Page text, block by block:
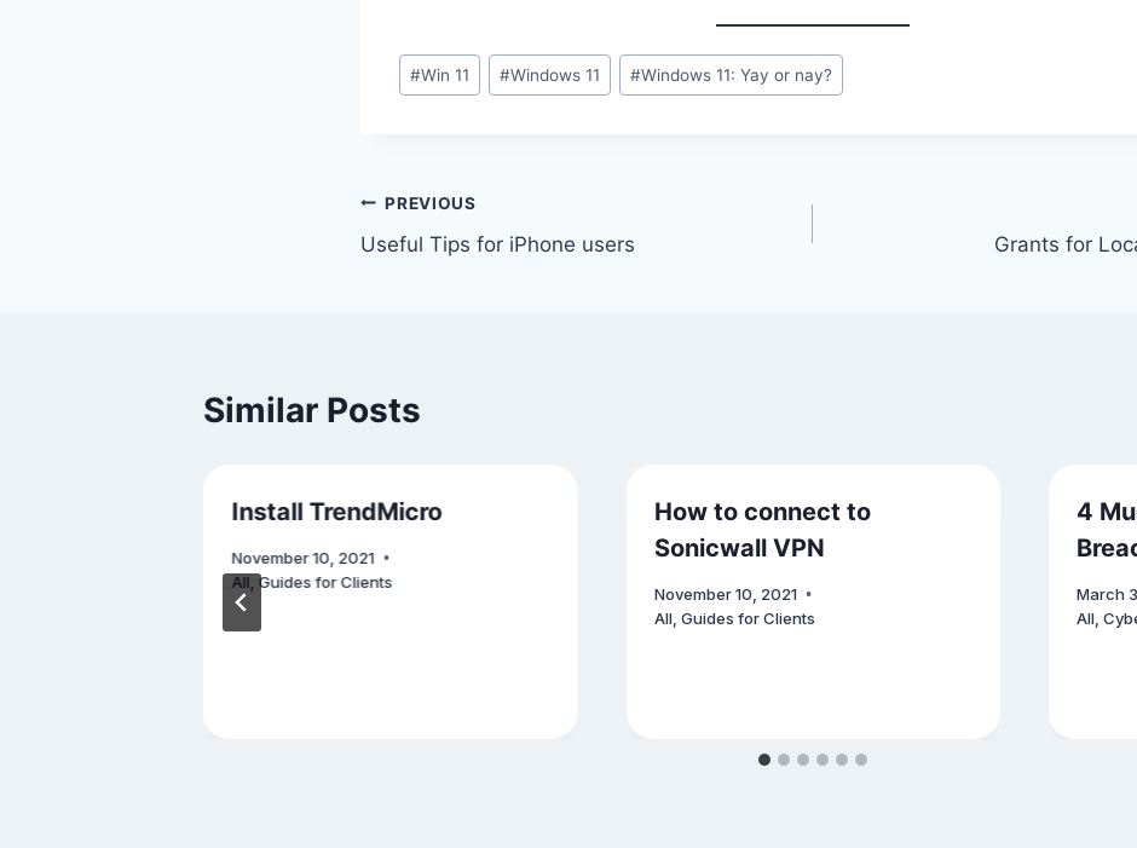
Post
Tags:
#Win 11 #Windows 11 #Windows 11: Yay or nay?
Post
navigation
PREVIOUS
Useful Tips for iPhone users Grants for
Similar Posts
Install TrendMicro
November 10, 2021
All Guides for Clients
How to connect to
Sonicwall VPN
November 10, 2021
All, Guides for Clients
4
March
All ,